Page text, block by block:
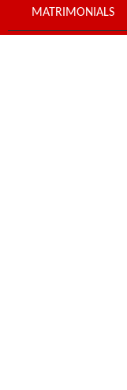
MATRIMONIALS